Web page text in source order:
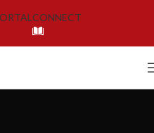
CONNECT